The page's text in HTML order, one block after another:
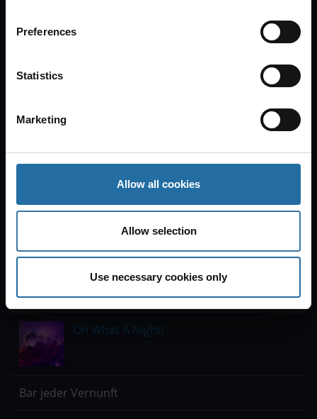
Preferences
Statistics
Marketing
Allow all cookies
Allow selection
Use necessary cookies only
Tue
Oh What A Night!
Tickets
Wed Aug 26, 2026 20:00
Oh What A Night!
Bar jeder Vernunft